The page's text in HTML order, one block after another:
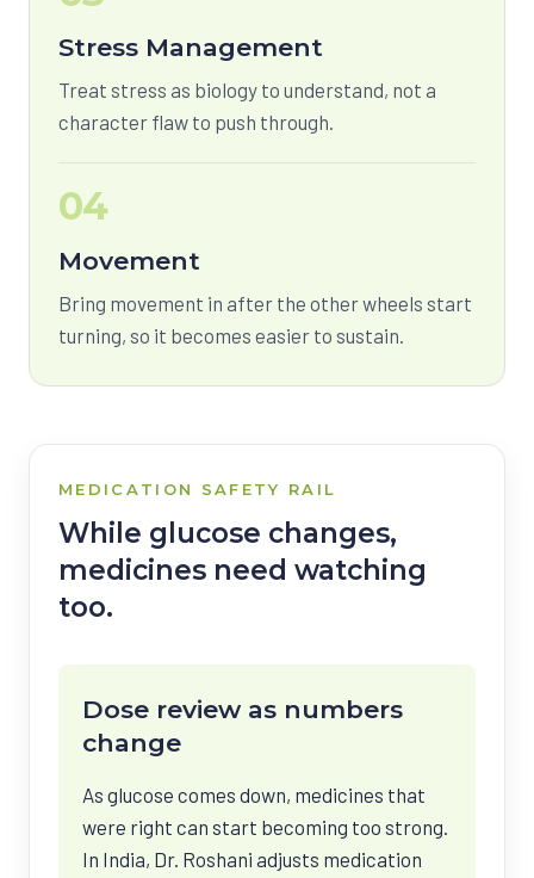
Stress Management
Treat stress as biology to understand, not a
character flaw to push through.
04
Movement
Bring movement in after the other wheels start
turning, so it becomes easier to sustain.
MEDICATION SAFETY RAIL
While glucose changes,
medicines need watching
too.
Dose review as numbers
change
As glucose comes down, medicines that
were right can start becoming too strong.
In India, Dr. Roshani adjusts medication